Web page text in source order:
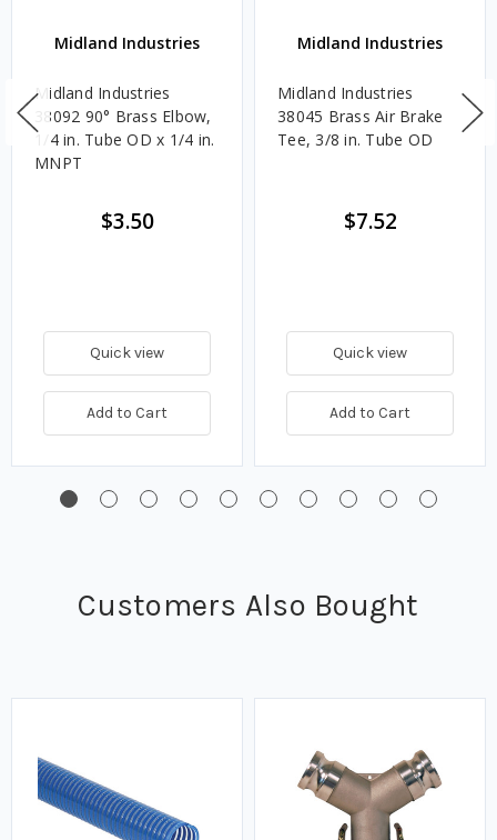
Midland Industries
Midland Industries
38092 90° Brass Elbow,
1/4 in. Tube OD x 1/4 in.
MNPT
$3.50
Quick view
Add to Cart
Midland Industries
Midland Industries
38045 Brass Air Brake
Tee, 3/8 in. Tube OD
$7.52
Quick view
Add to Cart
Customers Also Bought